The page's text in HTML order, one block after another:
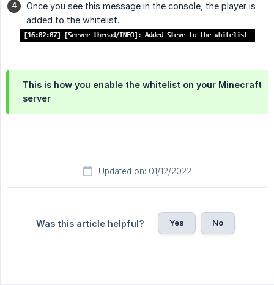
Once you see this message in the console, the player is
added to the whitelist.
This is how you enable the whitelist on your Minecraft
server
Updated on: 01/12/2022
Was this article helpful? Yes No